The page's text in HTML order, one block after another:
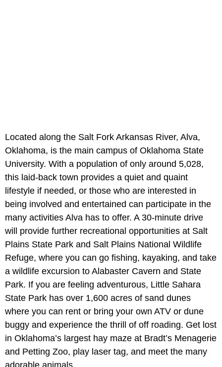
Located along the Salt Fork Arkansas River, Alva,
Oklahoma, is the main campus of Oklahoma State
University. With a population of only around 5,028,
this laid-back town provides a quiet and quaint
lifestyle if needed, or those who are interested in
being involved and entertained can participate in the
many activities Alva has to offer. A 30-minute drive
will provide further recreational opportunities at Salt
Plains State Park and Salt Plains National Wildlife
Refuge, where you can go fishing, kayaking, and take
a wildlife excursion to Alabaster Cavern and State
Park. If you are feeling adventurous, Little Sahara
State Park has over 1,600 acres of sand dunes
where you can rent or bring your own ATV or dune
buggy and experience the thrill of off roading. Get lost
in Oklahoma’s largest hay maze at Bradt’s Menagerie
and Petting Zoo, play laser tag, and meet the many
adorable animals.